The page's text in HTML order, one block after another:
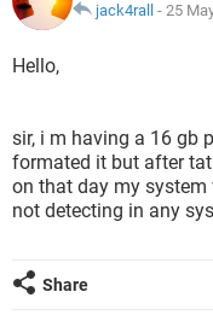
jack4rall - 25
Hello,
sir, i m having a 16 gb
formated it but after
on that day my
not detecting in any
Share